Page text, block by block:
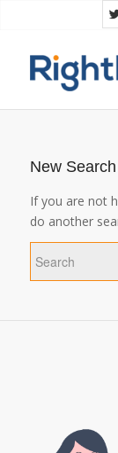
New Search
If you are not
do another